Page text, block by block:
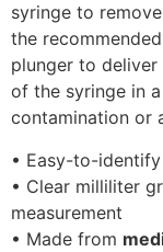
syringe to
the
plunger to deliver
of the syringe in
contamination or
• Easy-to-identify
• Clear milliliter
measurement
• Made from